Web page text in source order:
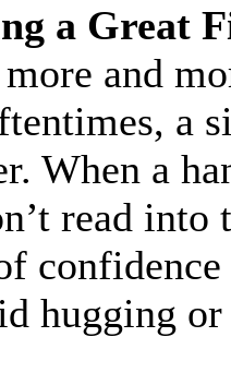
a Great
and
a
When a
read into
hugging